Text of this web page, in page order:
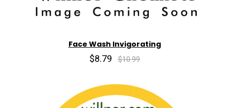
Face Wash Invigorating
$8.79 $10.99